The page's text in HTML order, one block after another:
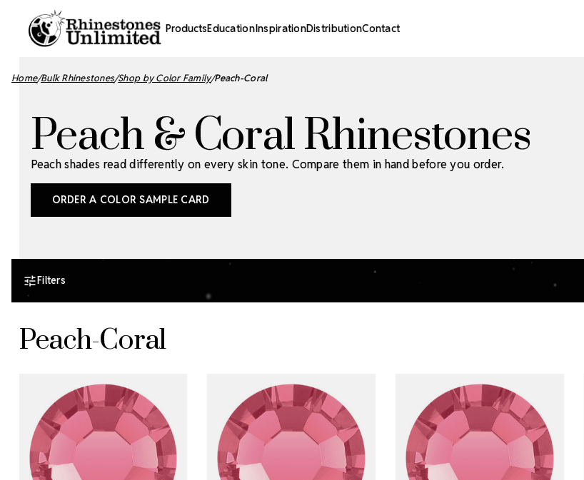
ProductsEducationInspirationDistributionContact
Home Bulk Rhinestones Shop by Color Family Peach-Coral
Peach & Coral Rhinestones
Peach shades read differently on every skin tone. Compare them in hand before you order.
ORDER A COLOR SAMPLE CARD
Filters
Peach-Coral